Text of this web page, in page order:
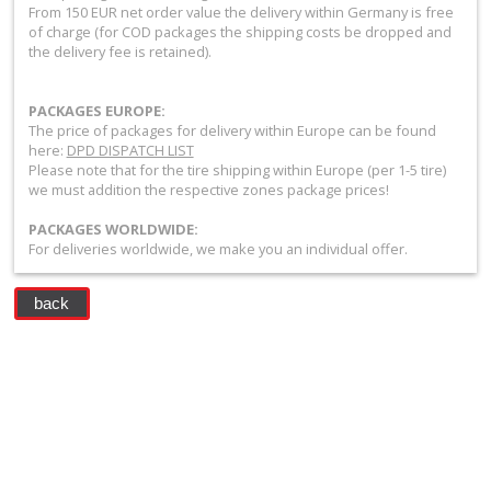
Equipment
Apparel
Exhaust
Filters
&
From 150 EUR net order value the delivery within Germany is free
of charge (for COD packages the shipping costs be dropped and
the delivery fee is retained).
PACKAGES EUROPE:
The price of packages for delivery within Europe can be found
here: DPD DISPATCH LIST
Please note that for the tire shipping within Europe (per 1-5 tire)
we must addition the respective zones package prices!
PACKAGES WORLDWIDE:
For deliveries worldwide, we make you an individual offer.
back